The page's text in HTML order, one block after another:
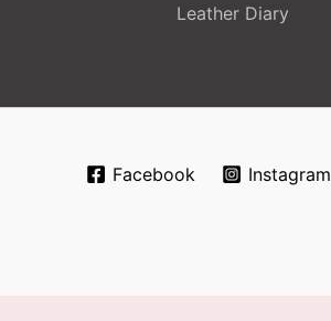
Leather Diary
Facebook Instagram